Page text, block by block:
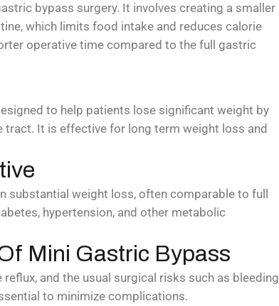
bypass surgery. It involves creating a smaller
which limits food intake and reduces calorie
operative time compared to the full gastric
to help patients lose significant weight by
It is effective for long term weight loss and
weight loss, often comparable to full
hypertension, and other metabolic
Mini Gastric Bypass
and the usual surgical risks such as bleeding
to minimize complications.